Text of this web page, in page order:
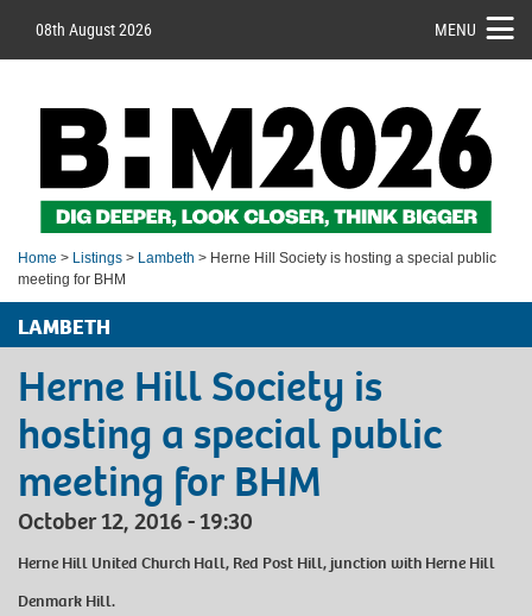
08th August 2026 MENU
Home > Listings > Lambeth > Herne Hill Society is hosting a special public
meeting for BHM
LAMBETH
Herne Hill Society is
hosting a special public
meeting for BHM
October 12, 2016 - 19:30
Herne Hill United Church Hall, Red Post Hill, junction with Herne Hill
Denmark Hill.